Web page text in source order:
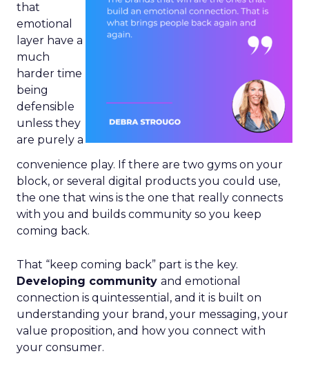
that
emotional
layer have a
much
harder time
being
defensible
unless they
are purely a
convenience play. If there are two gyms on your
block, or several digital products you could use,
the one that wins is the one that really connects
with you and builds community so you keep
coming back.
That “keep coming back” part is the key.
Developing community and emotional
connection is quintessential, and it is built on
understanding your brand, your messaging, your
value proposition, and how you connect with
your consumer.